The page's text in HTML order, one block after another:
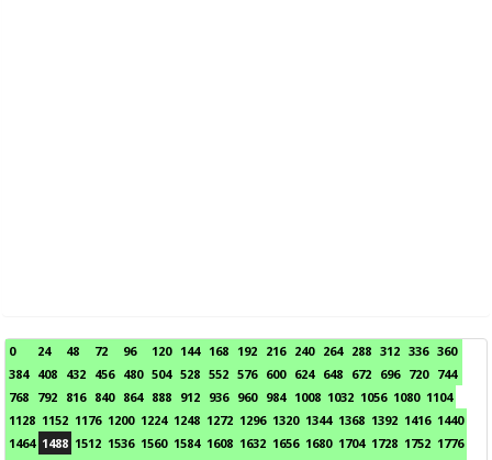
0 24 48 72 96 120 144 168 192 216 240 264 288 312 336 360
384 408 432 456 480 504 528 552 576 600 624 648 672 696 720 744
768 792 816 840 864 888 912 936 960 984 1008 1032 1056 1080 1104
1128 1152 1176 1200 1224 1248 1272 1296 1320 1344 1368 1392 1416 1440
1464 1488 1512 1536 1560 1584 1608 1632 1656 1680 1704 1728 1752 1776